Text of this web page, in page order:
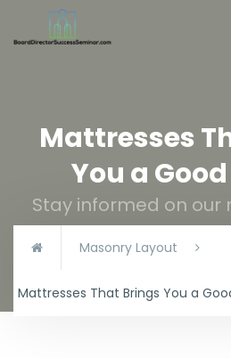
Mattresses
You a
Stay informed on our
Masonry Layout
Mattresses That Brings You a